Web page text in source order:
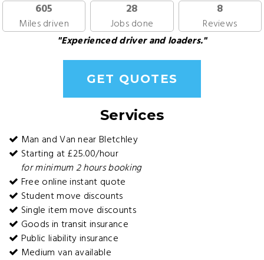
605
Miles driven
28
Jobs done
8
Reviews
"Experienced driver and loaders."
GET QUOTES
Services
Man and Van near Bletchley
Starting at £25.00/hour
for minimum 2 hours booking
Free online instant quote
Student move discounts
Single item move discounts
Goods in transit insurance
Public liability insurance
Medium van available